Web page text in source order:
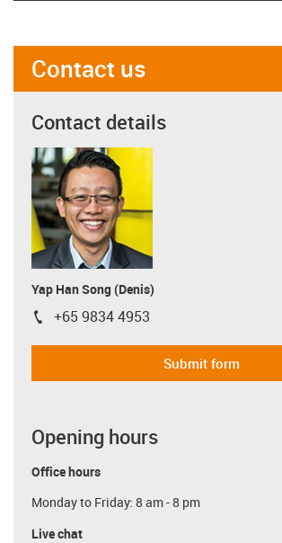
Contact us
Contact details
Yap Han Song (Denis)
igus-icon-phone
+65 9834 4953
Submit form
Opening hours
Office hours
Monday to Friday: 8 am - 8 pm
Live chat